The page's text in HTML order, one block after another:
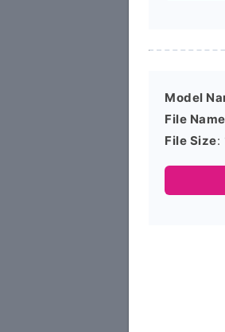
Model
File Name
File Size: